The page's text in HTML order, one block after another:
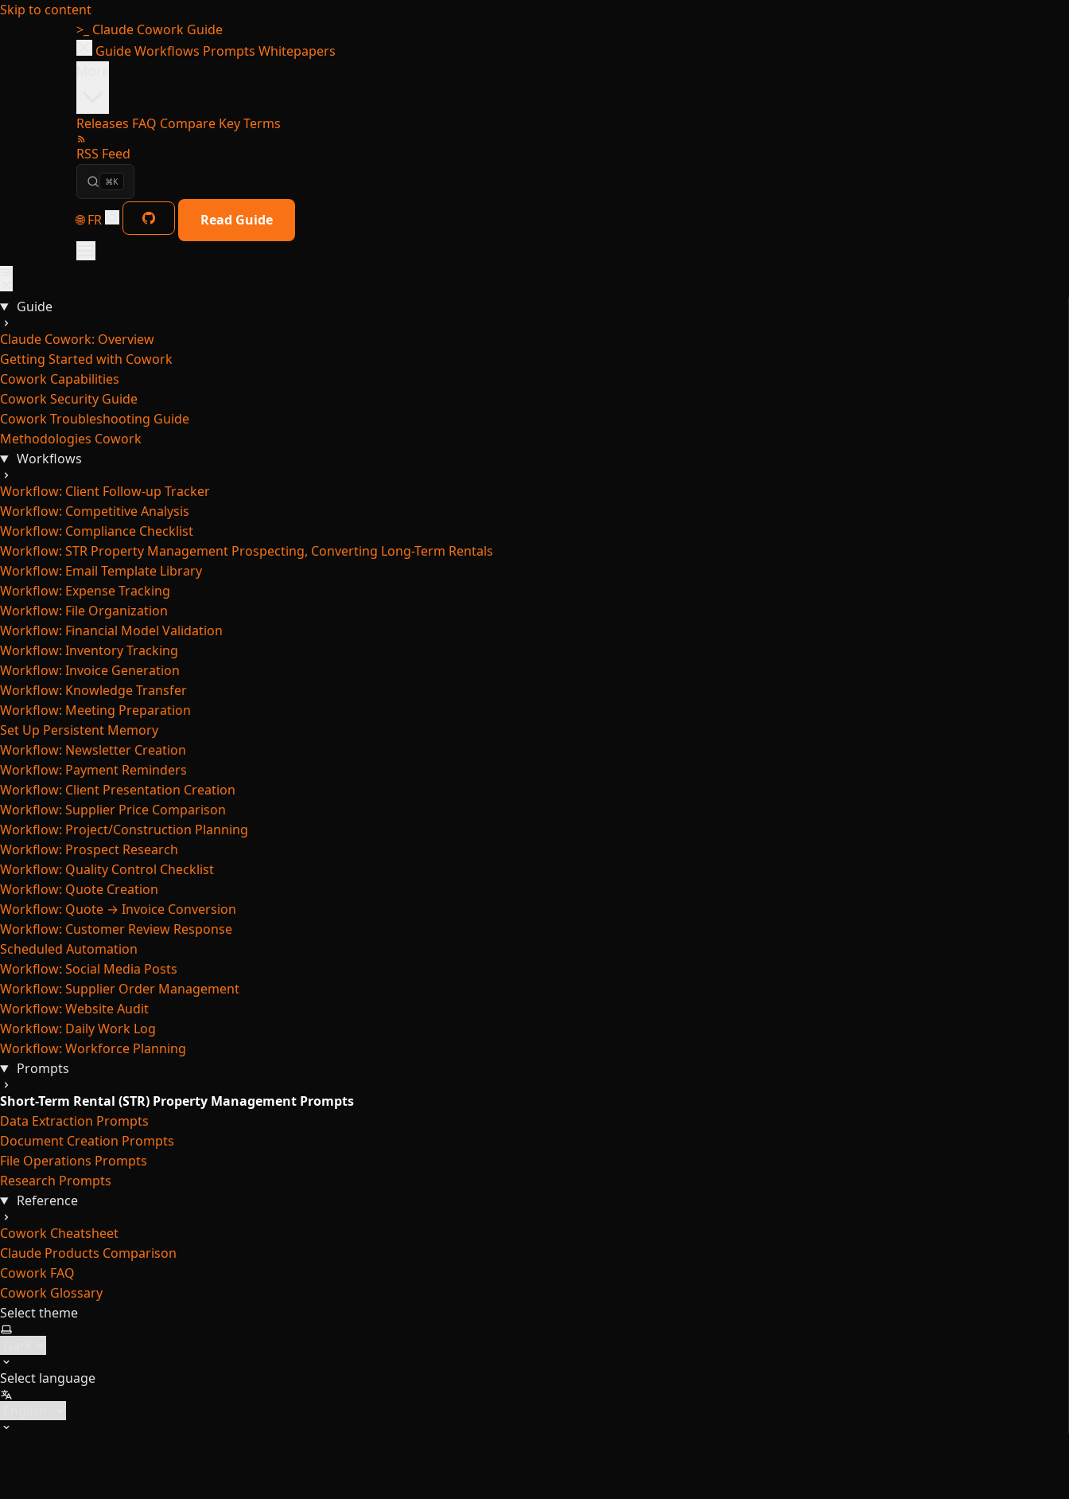
Skip to content
>_ Claude Cowork Guide
GuideWorkflows Prompts Whitepapers
Releases FAQ Compare Key Terms
RSS Feed
⌘K
🌐 FR Read Guide
Guide
Claude Cowork: Overview
Getting Started with Cowork
Cowork Capabilities
Cowork Security Guide
Cowork Troubleshooting Guide
Methodologies Cowork
Workflows
Workflow: Client Follow-up Tracker
Workflow: Competitive Analysis
Workflow: Compliance Checklist
Workflow: STR Property Management Prospecting, Converting Long-Term Rentals
Workflow: Email Template Library
Workflow: Expense Tracking
Workflow: File Organization
Workflow: Financial Model Validation
Workflow: Inventory Tracking
Workflow: Invoice Generation
Workflow: Knowledge Transfer
Workflow: Meeting Preparation
Set Up Persistent Memory
Workflow: Newsletter Creation
Workflow: Payment Reminders
Workflow: Client Presentation Creation
Workflow: Supplier Price Comparison
Workflow: Project/Construction Planning
Workflow: Prospect Research
Workflow: Quality Control Checklist
Workflow: Quote Creation
Workflow: Quote → Invoice Conversion
Workflow: Customer Review Response
Scheduled Automation
Workflow: Social Media Posts
Workflow: Supplier Order Management
Workflow: Website Audit
Workflow: Daily Work Log
Workflow: Workforce Planning
Prompts
Short-Term Rental (STR) Property Management Prompts
Data Extraction Prompts
Document Creation Prompts
File Operations Prompts
Research Prompts
Reference
Cowork Cheatsheet
Claude Products Comparison
Cowork FAQ
Cowork Glossary
Select theme
Select language